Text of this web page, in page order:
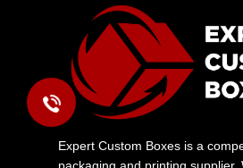
Expert Custom Boxes is a
packaging and printing supplier.